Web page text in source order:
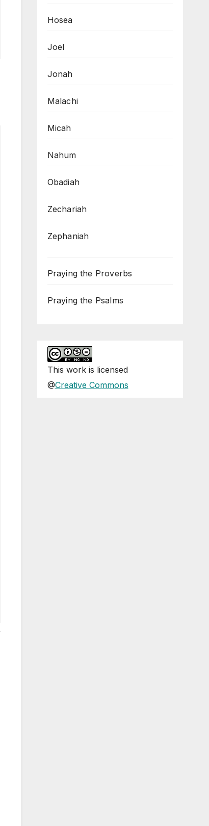
Hosea
Joel
Jonah
Malachi
Micah
Nahum
Obadiah
Zechariah
Zephaniah
Praying the Proverbs
Praying the Psalms
This workis licensed
@Creative Commons